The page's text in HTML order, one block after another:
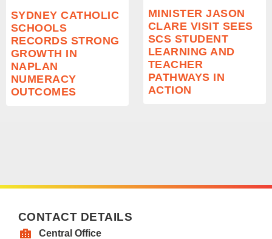
SYDNEY CATHOLIC
SCHOOLS
RECORDS STRONG
GROWTH IN
NAPLAN
NUMERACY
OUTCOMES
MINISTER JASON
CLARE VISIT SEES
SCS STUDENT
LEARNING AND
TEACHER
PATHWAYS IN
ACTION
CONTACT DETAILS
Central Office